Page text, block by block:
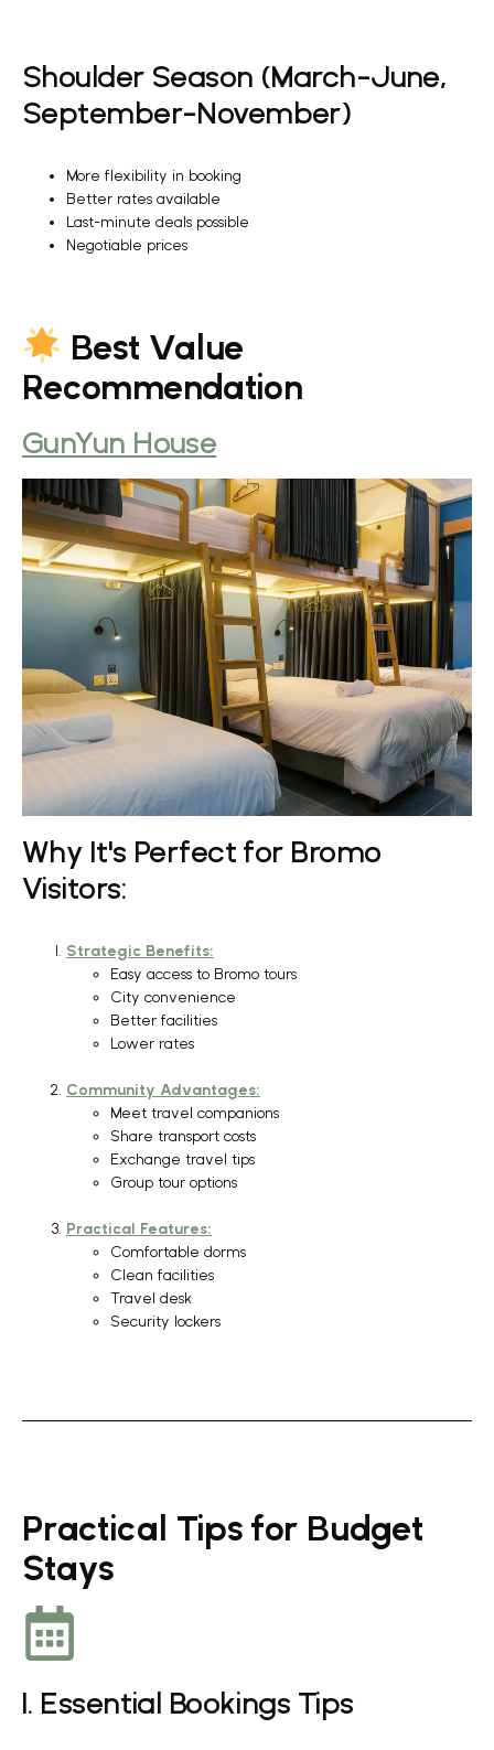
Shoulder Season (March-June,
September-November)
More flexibility in booking
Better rates available
Last-minute deals possible
Negotiable prices
Best Value
Recommendation
GunYun House
Why It's Perfect for Bromo
Visitors:
Strategic Benefits:
Easy access to Bromo tours
City convenience
Better facilities
Lower rates
Community Advantages:
Meet travel companions
Share transport costs
Exchange travel tips
Group tour options
Practical Features:
Comfortable dorms
Clean facilities
Travel desk
Security lockers
Practical Tips for Budget
Stays
1. Essential Bookings Tips